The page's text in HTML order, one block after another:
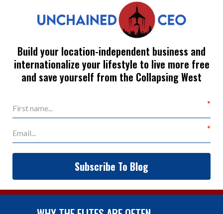
Build your location-independent business and
internationalize your lifestyle to live more free
and save yourself from the Collapsing West
Subscribe To Blog